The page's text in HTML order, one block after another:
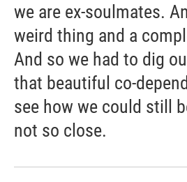
we are ex-soulmates.
weird thing and a
And so we had to dig
that beautiful co-
see how we could still
not so close.